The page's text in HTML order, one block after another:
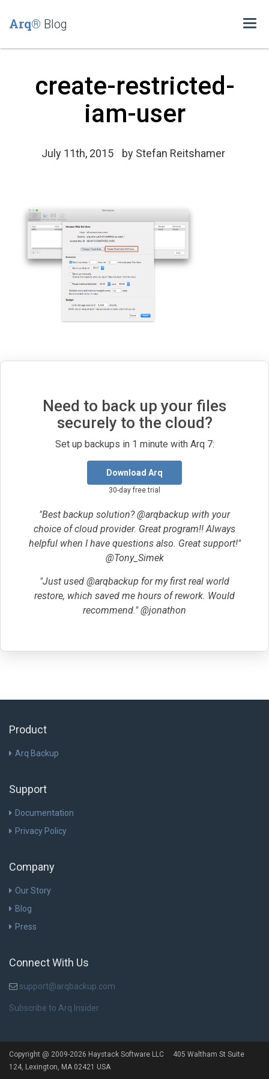
Arq® Blog
create-restricted-
iam-user
July 11th, 2015 by Stefan Reitshamer
Need to back up your files
securely to the cloud?
Set up backups in 1 minute with Arq 7:
Download Arq
30-day free trial
"Best backup solution? @arqbackup with your
choice of cloud provider. Great program!! Always
helpful when I have questions also. Great support!"
@Tony_Simek
"Just used @arqbackup for my first real world
restore, which saved me hours of rework. Would
recommend." @jonathon
Product
Arq Backup
Support
Documentation
Privacy Policy
Company
Our Story
Blog
Press
Connect With Us
support@arqbackup.com
Subscribe to Arq Insider
Copyright @ 2009-2026 Haystack Software LLC 405 Waltham St Suite
124, Lexington, MA 02421 USA